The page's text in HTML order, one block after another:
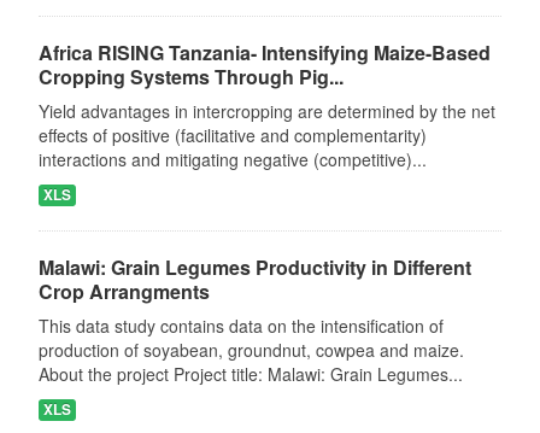
Africa RISING Tanzania- Intensifying Maize-Based
Cropping Systems Through Pig...
Yield advantages in intercropping are determined by the net
effects of positive (facilitative and complementarity)
interactions and mitigating negative (competitive)...
XLS
Malawi: Grain Legumes Productivity in Different
Crop Arrangments
This data study contains data on the intensification of
production of soyabean, groundnut, cowpea and maize.
About the project Project title: Malawi: Grain Legumes...
XLS